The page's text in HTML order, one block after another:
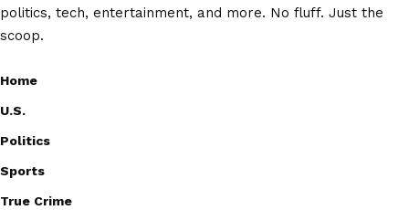
politics, tech, entertainment, and more. No fluff. Just the
scoop.
Home
U.S.
Politics
Sports
True Crime